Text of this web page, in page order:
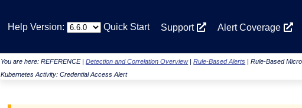
Skip To Main Content
Help Version: Quick Start Support Alert Coverage
You are here:REFERENCE|Detection and Correlation Overview|Rule-Based Alerts |Rule-Based
Kubernetes Activity: Credential Access Alert